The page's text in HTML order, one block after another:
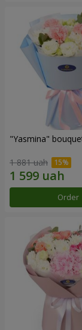
"Yasmina"
1 881 uah
Order